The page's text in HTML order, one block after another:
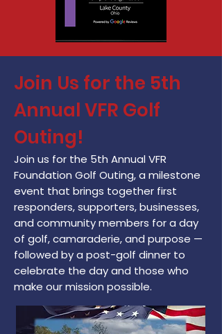
Join Us for the 5th
Annual VFR Golf
Outing!
Join us for the 5th Annual VFR
Foundation Golf Outing, a milestone
event that brings together first
responders, supporters, businesses,
and community members for a day
of golf, camaraderie, and purpose —
followed by a post-golf dinner to
celebrate the day and those who
make our mission possible.